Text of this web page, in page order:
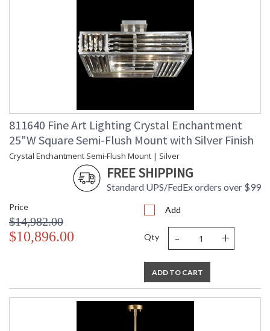
811640 Fine Art Lighting Crystal Enchantment
25"W Square Semi-Flush Mount with Silver Finish
Crystal Enchantment Semi-Flush Mount | Silver
FREE SHIPPING
Standard UPS/FedEx orders over $99
Price
$14,982.00
$10,896.00
Add
Qty - +
ADD TO CART